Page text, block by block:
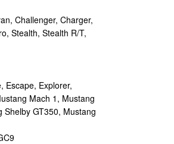
Challenger, Charger,
Stealth, Stealth R/T,
Escape, Explorer,
Mach 1, Mustang
Shelby GT350, Mustang